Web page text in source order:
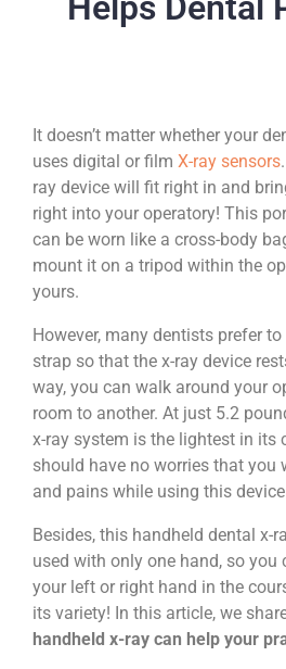
It doesn’t matter whether your
uses digital or film X-ray sensors
ray device will fit right in and
right into your operatory! This
can be worn like a cross-body
mount it on a tripod within the
yours.
However, many dentists prefer
strap so that the x-ray device
way, you can walk around your
room to another. At just 5.2
x-ray system is the lightest in its
should have no worries that you
and pains while using this
Besides, this handheld dental x-
used with only one hand, so you
your left or right hand in the
its variety! In this article, we
handheld x-ray can help your